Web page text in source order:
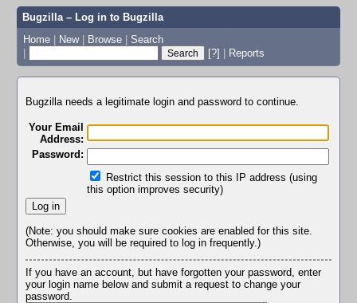
Bugzilla – Log in to Bugzilla
Home | New | Browse | Search
|
[?] | Reports
Bugzilla needs a legitimate login and password to continue.
Your Email
Address:
Password:
Restrict this session to this IP address (using
this option improves security)
(Note: you should make sure cookies are enabled for this site.
Otherwise, you will be required to log in frequently.)
If you have an account, but have forgotten your password, enter
your login name below and submit a request to change your
password.